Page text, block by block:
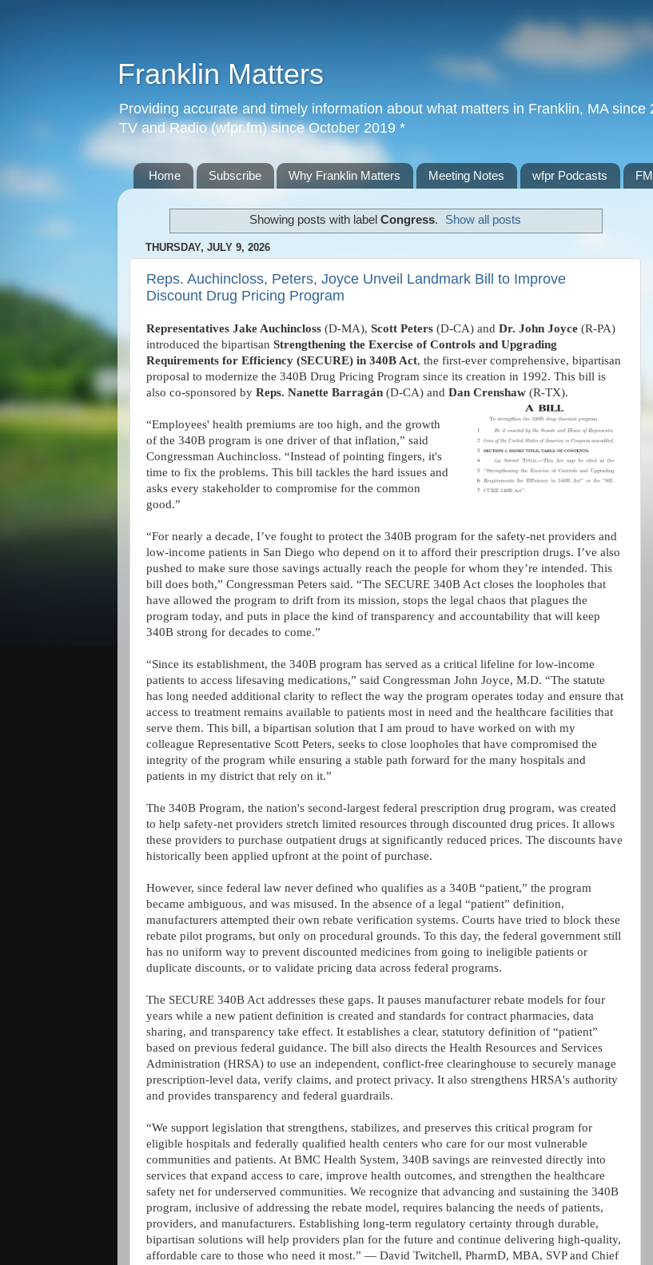
Franklin Matters
Providing accurate and timely information about what matters in Franklin, MA
TV and Radio (wfpr.fm) since October 2019 *
Home Subscribe Why Franklin Matters Meeting Notes wfpr Podcasts
Showing posts with label Congress. Show all posts
THURSDAY, JULY 9, 2026
Reps. Auchincloss, Peters, Joyce Unveil Landmark Bill to Improve
Discount Drug Pricing Program
Representatives Jake Auchincloss (D-MA), Scott Peters (D-CA) and Dr. John Joyce (R-PA)
introduced the bipartisan Strengthening the Exercise of Controls and Upgrading
Requirements for Efficiency (SECURE) in 340B Act, the first-ever comprehensive, bipartisan
proposal to modernize the 340B Drug Pricing Program since its creation in 1992. This bill is
also co-sponsored by Reps. Nanette Barragán (D-CA) and Dan Crenshaw (R-TX).
“Employees' health premiums are too high, and the growth
of the 340B program is one driver of that inflation,” said
Congressman Auchincloss. “Instead of pointing fingers, it's
time to fix the problems. This bill tackles the hard issues and
asks every stakeholder to compromise for the common
good.”
“For nearly a decade, I’ve fought to protect the 340B program for the safety-net providers and
low-income patients in San Diego who depend on it to afford their prescription drugs. I’ve also
pushed to make sure those savings actually reach the people for whom they’re intended. This
bill does both,” Congressman Peters said. “The SECURE 340B Act closes the loopholes that
have allowed the program to drift from its mission, stops the legal chaos that plagues the
program today, and puts in place the kind of transparency and accountability that will keep
340B strong for decades to come.”
“Since its establishment, the 340B program has served as a critical lifeline for low-income
patients to access lifesaving medications,” said Congressman John Joyce, M.D. “The statute
has long needed additional clarity to reflect the way the program operates today and ensure that
access to treatment remains available to patients most in need and the healthcare facilities that
serve them. This bill, a bipartisan solution that I am proud to have worked on with my
colleague Representative Scott Peters, seeks to close loopholes that have compromised the
integrity of the program while ensuring a stable path forward for the many hospitals and
patients in my district that rely on it.”
The 340B Program, the nation's second-largest federal prescription drug program, was created
to help safety-net providers stretch limited resources through discounted drug prices. It allows
these providers to purchase outpatient drugs at significantly reduced prices. The discounts have
historically been applied upfront at the point of purchase.
However, since federal law never defined who qualifies as a 340B “patient,” the program
became ambiguous, and was misused. In the absence of a legal “patient” definition,
manufacturers attempted their own rebate verification systems. Courts have tried to block these
rebate pilot programs, but only on procedural grounds. To this day, the federal government still
has no uniform way to prevent discounted medicines from going to ineligible patients or
duplicate discounts, or to validate pricing data across federal programs.
The SECURE 340B Act addresses these gaps. It pauses manufacturer rebate models for four
years while a new patient definition is created and standards for contract pharmacies, data
sharing, and transparency take effect. It establishes a clear, statutory definition of “patient”
based on previous federal guidance. The bill also directs the Health Resources and Services
Administration (HRSA) to use an independent, conflict-free clearinghouse to securely manage
prescription-level data, verify claims, and protect privacy. It also strengthens HRSA's authority
and provides transparency and federal guardrails.
“We support legislation that strengthens, stabilizes, and preserves this critical program for
eligible hospitals and federally qualified health centers who care for our most vulnerable
communities and patients. At BMC Health System, 340B savings are reinvested directly into
services that expand access to care, improve health outcomes, and strengthen the healthcare
safety net for underserved communities. We recognize that advancing and sustaining the 340B
program, inclusive of addressing the rebate model, requires balancing the needs of patients,
providers, and manufacturers. Establishing long-term regulatory certainty through durable,
bipartisan solutions will help providers plan for the future and continue delivering high-quality,
affordable care to those who need it most.” — David Twitchell, PharmD, MBA, SVP and Chief